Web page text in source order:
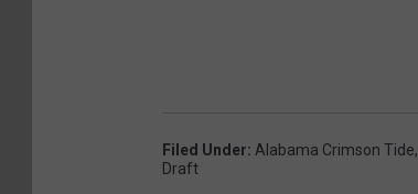
Filed Under: Alabama Crimson Tide,
Draft